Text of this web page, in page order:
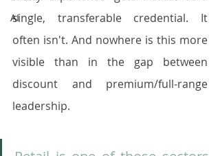
AI
single, transferable credential. It
often isn't. And nowhere is this more
visible than in the gap between
discount and premium/full-range
leadership.